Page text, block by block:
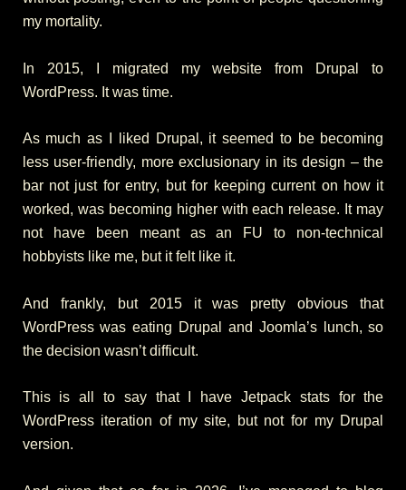
my mortality.
In 2015, I migrated my website from Drupal to
WordPress. It was time.
As much as I liked Drupal, it seemed to be becoming
less user-friendly, more exclusionary in its design – the
bar not just for entry, but for keeping current on how it
worked, was becoming higher with each release. It may
not have been meant as an FU to non-technical
hobbyists like me, but it felt like it.
And frankly, but 2015 it was pretty obvious that
WordPress was eating Drupal and Joomla’s lunch, so
the decision wasn’t difficult.
This is all to say that I have Jetpack stats for the
WordPress iteration of my site, but not for my Drupal
version.